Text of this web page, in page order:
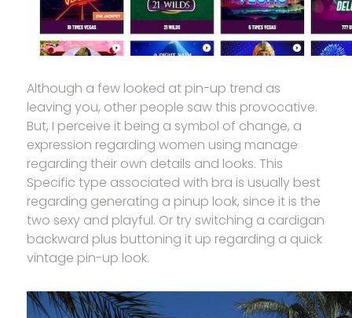
Although a few looked at pin-up trend as
leaving you, other people saw this provocative.
But, I perceive it being a symbol of change, a
expression regarding women using manage
regarding their own details and looks. This
Specific type associated with bra is usually best
regarding generating a pinup look, since it is the
two sexy and playful. Or try switching a cardigan
backward plus buttoning it up regarding a quick
vintage pin-up look.